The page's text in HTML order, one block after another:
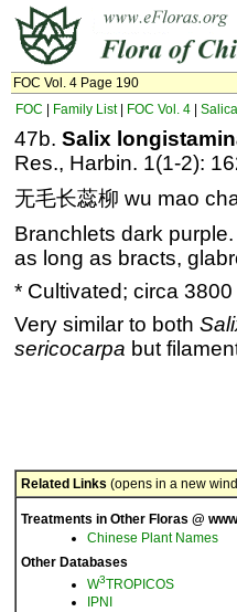
FOC Vol. 4 Page 190
FOC
Family List| FOC Vol. 4
47b. Salix
Res., Harbin. 1(1-2):
无毛长蕊柳 wu mao
Branchlets dark
as long as bracts,
* Cultivated; circa
Very similar to both
sericocarpa but
Related Links (opens in a new
Treatments in Other Floras @
Chinese Plant Names
Other Databases
W3TROPICOS
IPNI